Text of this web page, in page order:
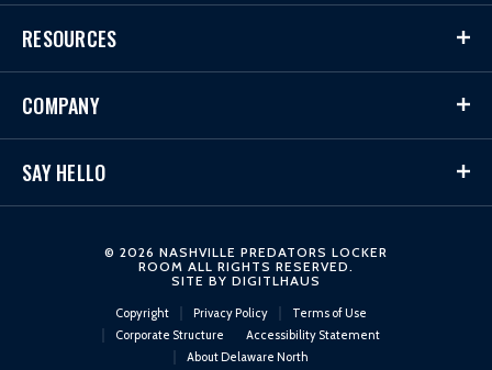
RESOURCES
COMPANY
SAY HELLO
© 2026 NASHVILLE PREDATORS LOCKER
ROOM ALL RIGHTS RESERVED.
SITE BY DIGITLHAUS
Copyright Privacy Policy
Terms of Use
Corporate Structure
Accessibility Statement
About Delaware North